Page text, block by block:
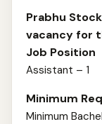
Prabhu
vacancy for
Job Position
Assistant – 1
Minimum
Minimum